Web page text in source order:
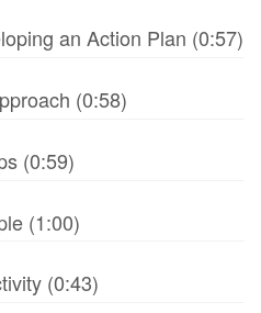
an Action Plan (0:57)
(0:58)
(0:59)
(1:00)
(0:43)